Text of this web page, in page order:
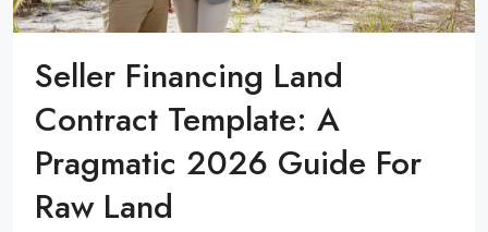
Seller Financing Land
Contract Template: A
Pragmatic 2026 Guide For
Raw Land